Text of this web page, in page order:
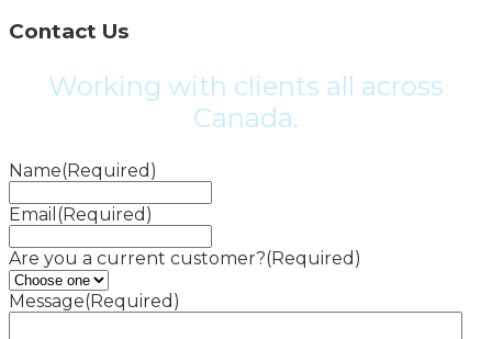
Contact Us
Working with clients all across
Canada.
Name(Required)
Email (Required)
Are you a current customer?(Required)
Message(Required)